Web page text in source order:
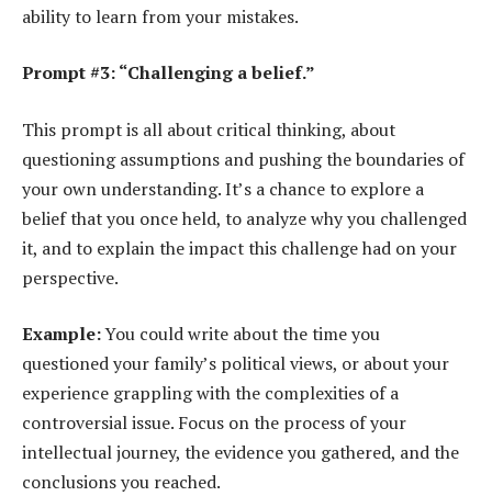
ability to learn from your mistakes.
Prompt #3: “Challenging a belief.”
This prompt is all about critical thinking, about
questioning assumptions and pushing the boundaries of
your own understanding. It’s a chance to explore a
belief that you once held, to analyze why you challenged
it, and to explain the impact this challenge had on your
perspective.
Example:You could write about the time you
questioned your family’s political views, or about your
experience grappling with the complexities of a
controversial issue. Focus on the process of your
intellectual journey, the evidence you gathered, and the
conclusions you reached.